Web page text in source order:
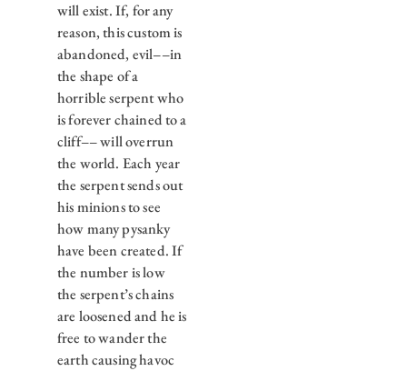
will exist. If, for any
reason, this custom is
abandoned, evil––in
the shape of a
horrible serpent who
is forever chained to a
cliff–– will overrun
the world. Each year
the serpent sends out
his minions to see
how many pysanky
have been created. If
the number is low
the serpent’s chains
are loosened and he is
free to wander the
earth causing havoc